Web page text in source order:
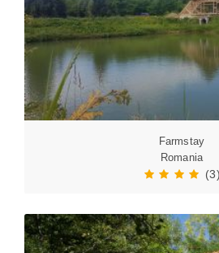
Farmstay
Romania
(3)